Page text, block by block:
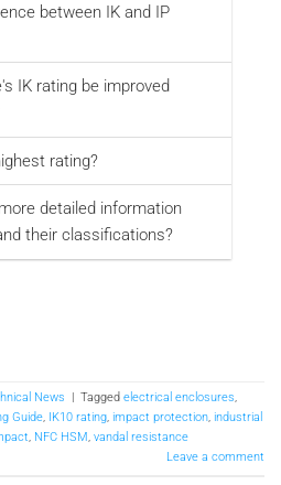
between IK and IP
IK rating be improved
rating?
detailed information
their classifications?
News Tagged electrical enclosures,
Guide, IK10 rating, impact protection, industrial
, NFC HSM, vandal resistance
Leave a comment